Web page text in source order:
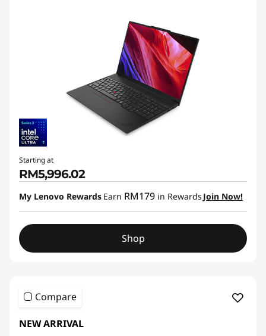
Starting at
RM5,996.02
My Lenovo Rewards Earn RM179 in Rewards Join Now!
Shop
Compare
NEW ARRIVAL